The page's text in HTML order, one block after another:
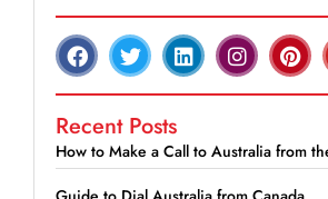
Recent Posts
How to Make a Call to Australia from